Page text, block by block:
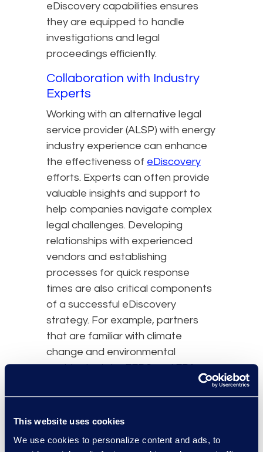
This website uses cookies
We use cookies to personalize content and ads, to
eDiscovery capabilities ensures
they are equipped to handle
investigations and legal
proceedings efficiently.
Collaboration with Industry
Experts
Working with an alternative legal
service provider (ALSP) with energy
industry experience can enhance
the effectiveness of eDiscovery
efforts. Experts can often provide
valuable insights and support to
help companies navigate complex
legal challenges. Developing
relationships with experienced
vendors and establishing
processes for quick response
times are also critical components
of a successful eDiscovery
strategy. For example, partners
that are familiar with climate
change and environmental
accidents data, FERC and EPA
regulations, and internal company
processes can collaborate and
consult immediately when matters
efficient resolutions, saving time